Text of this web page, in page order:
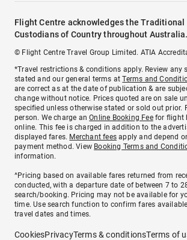
Flight Centre acknowledges the Traditional
Custodians of Country throughout Australia.
© Flight Centre Travel Group Limited. ATIA
*Travel restrictions & conditions apply. Review any
stated and our general terms atTerms and
are correct as at the date of publication & are
change without notice. Prices quoted are on sale
specified unless otherwise stated or sold out prior.
person. We charge anOnline Booking Feefor flight
online. This fee is charged in addition to the
displayed fares. Merchant fees apply and depend
payment method. View Booking Terms and
information.
^Pricing based on available fares returned from
conducted, with a departure date of between 7 to
search/booking. Pricing may not be available for
time. Use search function to confirm fares
travel dates and times.
CookiesPrivacyTerms & conditionsTerms of